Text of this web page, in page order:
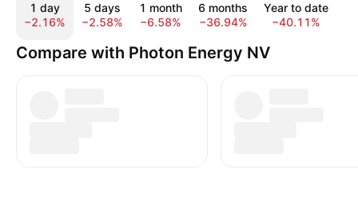
1 day
−2.16%
5 days
−2.58%
1 month
−6.58%
6 months
−36.94%
Year to date
−40.11%
Compare with Photon Energy NV